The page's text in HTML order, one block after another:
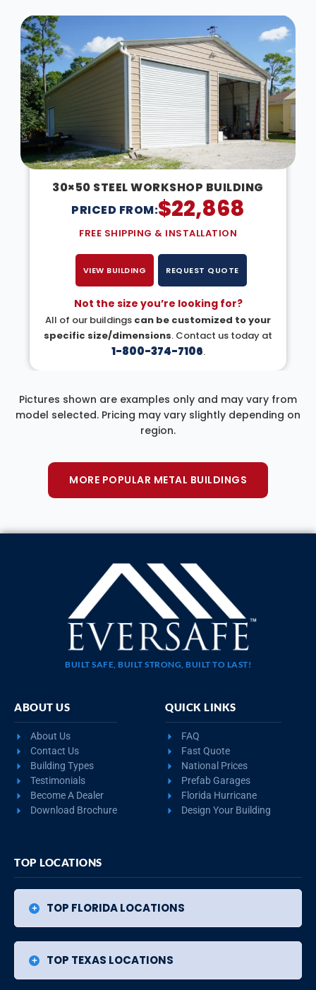
30×50 STEEL WORKSHOP BUILDING
PRICED FROM:$22,868
FREE SHIPPING & INSTALLATION
VIEW BUILDING REQUEST QUOTE
Not the size you’re looking for?
All of our buildings can be customized to your
specific size/dimensions. Contact us today at
1-800-374-7106.
Pictures shown are examples only and may vary from
model selected. Pricing may vary slightly depending on
region.
MORE POPULAR METAL BUILDINGS
BUILT SAFE, BUILT STRONG, BUILT TO LAST!
ABOUT US
About Us
Contact Us
Building Types
Testimonials
Become A Dealer
Download Brochure
QUICK LINKS
FAQ
Fast Quote
National Prices
Prefab Garages
Florida Hurricane
Design Your Building
TOP LOCATIONS
TOP FLORIDA LOCATIONS
TOP TEXAS LOCATIONS